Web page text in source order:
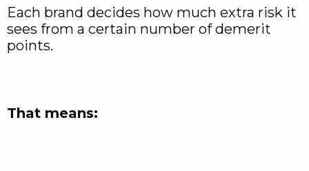
Each brand decides how much extra risk it
sees from a certain number of demerit
points.
That means: